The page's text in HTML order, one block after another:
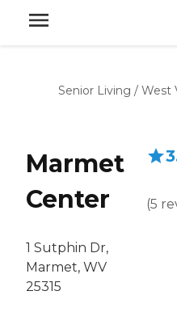
Senior Living / West
Marmet
Center
1 Sutphin Dr,
Marmet, WV
25315
(5